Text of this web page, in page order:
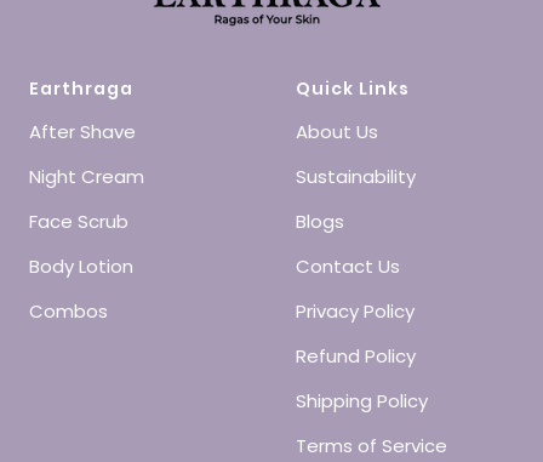
Earthraga
After Shave
Night Cream
Face Scrub
Body Lotion
Combos
Quick Links
About Us
Sustainability
Blogs
Contact Us
Privacy Policy
Refund Policy
Shipping Policy
Terms of Service